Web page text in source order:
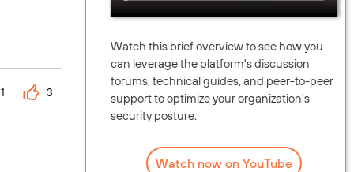
1 3
in
Watch this brief overview to see how you
can leverage the platform's discussion
forums, technical guides, and peer-to-peer
support to optimize your organization's
security posture.
Watch now on YouTube